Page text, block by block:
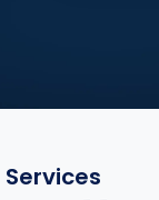
Services